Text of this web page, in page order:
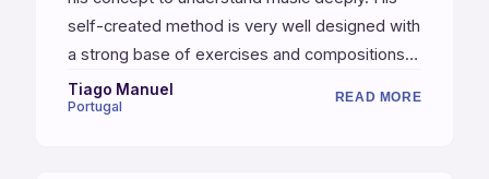
self-created method is very well designed with
a strong base of exercises and compositions.
World class musician with a high standard
pedagogical method. I strongly recommend
Tiago Manuel
Portugal
READ MORE